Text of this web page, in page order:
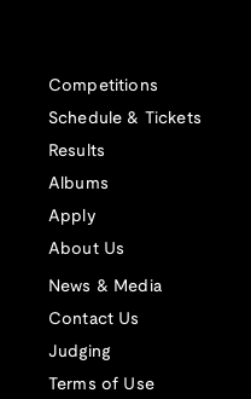
Competitions
Schedule & Tickets
Results
Albums
Apply
About Us
News & Media
Contact Us
Judging
Terms of Use